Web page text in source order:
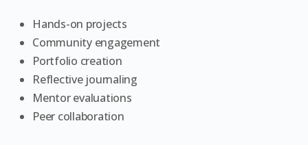
Hands-on projects
Community engagement
Portfolio creation
Reflective journaling
Mentor evaluations
Peer collaboration